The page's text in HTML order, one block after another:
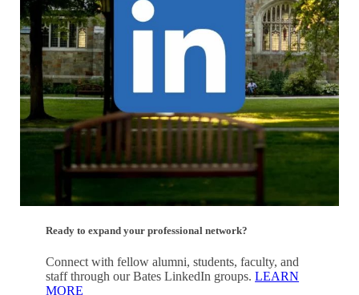
Ready to expand your professional network?
Connect with fellow alumni, students, faculty, and
staff through our Bates LinkedIn groups.LEARN
MORE